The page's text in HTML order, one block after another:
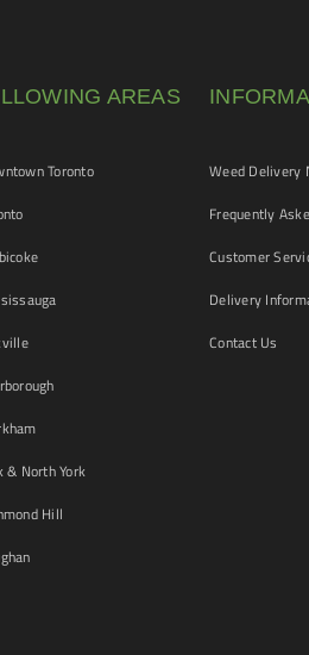
AREAS
Toronto
& North York
Hill
Weed Delivery
Frequently
Customer
Delivery
Contact Us